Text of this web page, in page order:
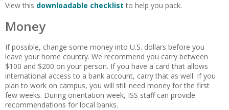
View this downloadable checklist to help you pack.
Money
If possible, change some money into U.S. dollars before you
leave your home country. We recommend you carry between
$100 and $200 on your person. If you have a card that allows
international access to a bank account, carry that as well. If you
plan to work on campus, you will still need money for the first
few weeks. During orientation week, ISS staff can provide
recommendations for local banks.